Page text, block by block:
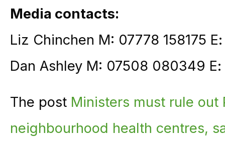
Media contacts:
Liz Chinchen M: 07778 158175
Dan Ashley M: 07508 080349 E:
The post Ministers must rule
neighbourhood health centres,